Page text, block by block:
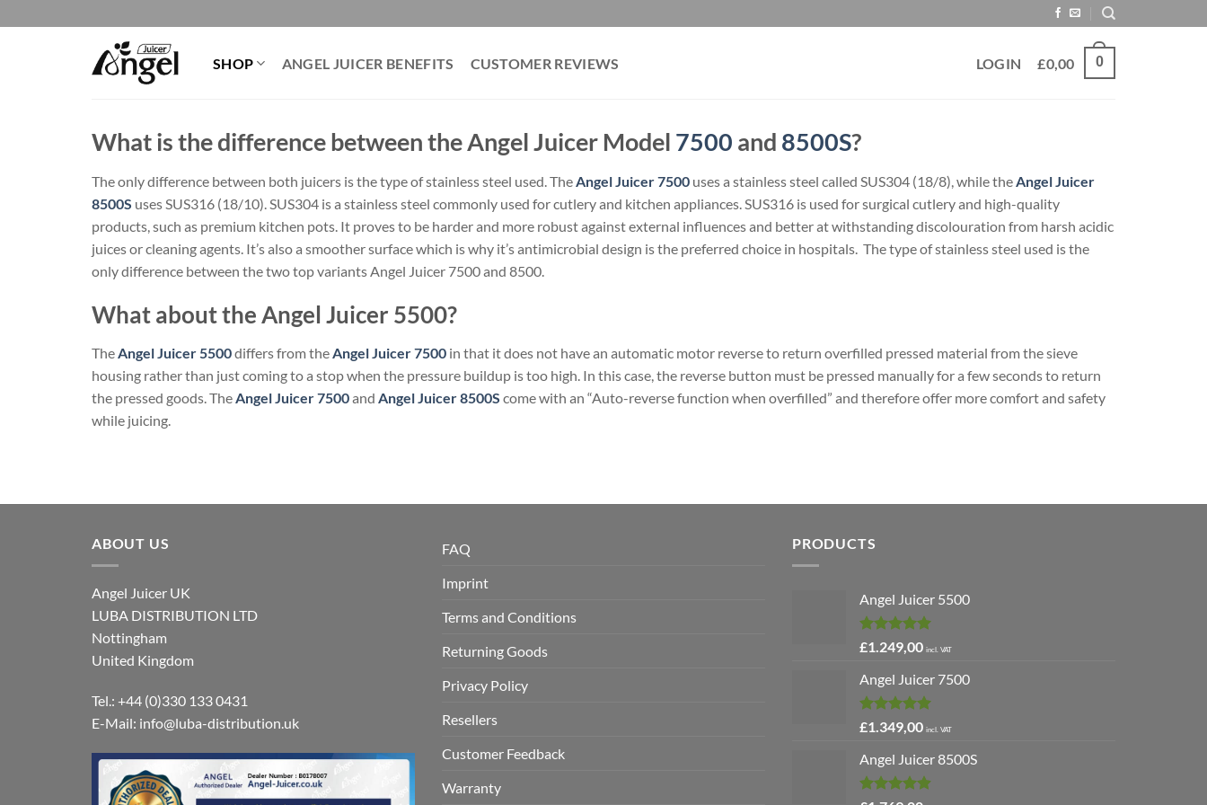
to
SHOP ANGEL JUICER BENEFITS CUSTOMER REVIEWS LOGIN £0,00 0
What is the difference between the Angel Juicer Model 7500 and 8500S?
The only difference between both juicers is the type of stainless steel used. The Angel Juicer 7500 uses a stainless steel called SUS304 (18/8), while the Angel Juicer
8500S uses SUS316 (18/10). SUS304 is a stainless steel commonly used for cutlery and kitchen appliances. SUS316 is used for surgical cutlery and high-quality
products, such as premium kitchen pots. It proves to be harder and more robust against external influences and better at withstanding discolouration from harsh acidic
juices or cleaning agents. It’s also a smoother surface which is why it’s antimicrobial design is the preferred choice in hospitals. The type of stainless steel used is the
only difference between the two top variants Angel Juicer 7500 and 8500.
What about the Angel Juicer 5500?
TheAngel Juicer 5500differs from theAngel Juicer 7500 in that it does not have an automatic motor reverse to return overfilled pressed material from the sieve
housing rather than just coming to a stop when the pressure buildup is too high. In this case, the reverse button must be pressed manually for a few seconds to return
the pressed goods. TheAngel Juicer 7500and Angel Juicer 8500S come with an “Auto-reverse function when overfilled” and therefore offer more comfort and safety
while juicing.
ABOUT US
Angel Juicer UK
LUBA DISTRIBUTION LTD
Nottingham
United Kingdom
Tel.: +44 (0)330 133 0431
E-Mail: info@luba-distribution.uk
FAQ
Imprint
Terms and Conditions
Returning Goods
Privacy Policy
Resellers
Customer Feedback
Warranty
PRODUCTS
Angel Juicer 5500
Rated5.00
out of 5
£1.249,00 incl. VAT
Angel Juicer 7500
Rated5.00
out of 5
£1.349,00 incl. VAT
Angel Juicer 8500S